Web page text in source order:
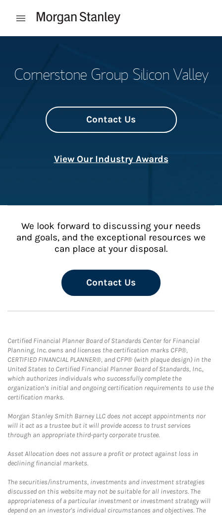
Open mobile menu
Cornerstone Group Silicon Valley
Contact Us
View Our Industry Awards
We look forward to discussing your needs
and goals, and the exceptional resources we
can place at your disposal.
Contact Us
Certified Financial Planner Board of Standards Center for Financial
Planning, Inc. owns and licenses the certification marks CFP®,
CERTIFIED FINANCIAL PLANNER®, and CFP® (with plaque design) in the
United States to Certified Financial Planner Board of Standards, Inc.,
which authorizes individuals who successfully complete the
organization's initial and ongoing certification requirements to use the
certification marks.
Morgan Stanley Smith Barney LLC does not accept appointments nor
will it act as a trustee but it will provide access to trust services
through an appropriate third-party corporate trustee.
Asset Allocation does not assure a profit or protect against loss in
declining financial markets.
The securities/instruments, investments and investment strategies
discussed on this website may not be suitable for all investors. The
appropriateness of a particular investment or investment strategy will
depend on an investor's individual circumstances and objectives. The